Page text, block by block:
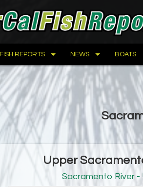
FISH REPORTS NEWS BOATS
Upper
Sacramento River -